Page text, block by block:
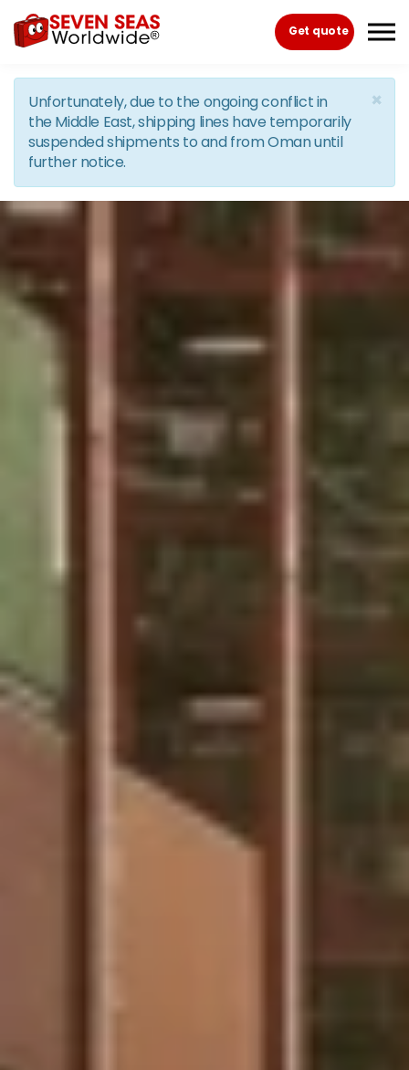
Skip to the content
Get quote
×
Unfortunately, due to the ongoing conflict in
the Middle East, shipping lines have temporarily
suspended shipments to and from Oman until
further notice.